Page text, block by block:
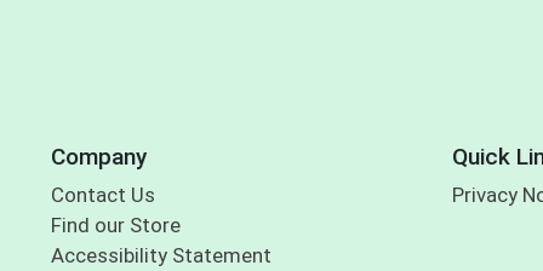
Company
Contact Us
Find our Store
Accessibility Statement
Quick
Privacy